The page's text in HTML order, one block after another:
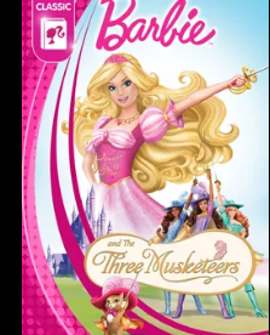
Musketeers
Collection
on
Movies
Anywhere